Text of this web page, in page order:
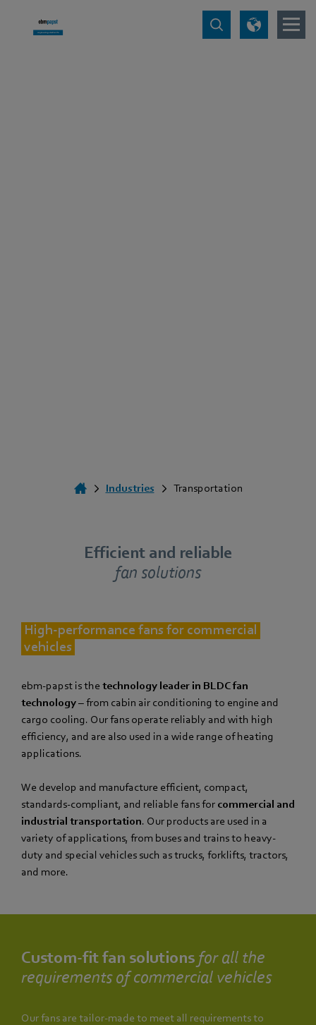
Industries Transportation
Efficient and reliable
fan solutions
High-performance fans for commercial
vehicles
ebm‑papst is the technology leader in BLDC fan
technology– from cabin air conditioning to engine and
cargo cooling. Our fans operate reliably and with high
efficiency, and are also used in a wide range of heating
applications.
We develop and manufacture efficient, compact,
standards-compliant, and reliable fans for commercial and
industrial transportation. Our products are used in a
variety of applications, from buses and trains to heavy-
duty and special vehicles such as trucks, forklifts, tractors,
and more.
Custom-fit fan solutions for all the
requirements of commercial vehicles
Our fans are tailor-made to meet all requirements to